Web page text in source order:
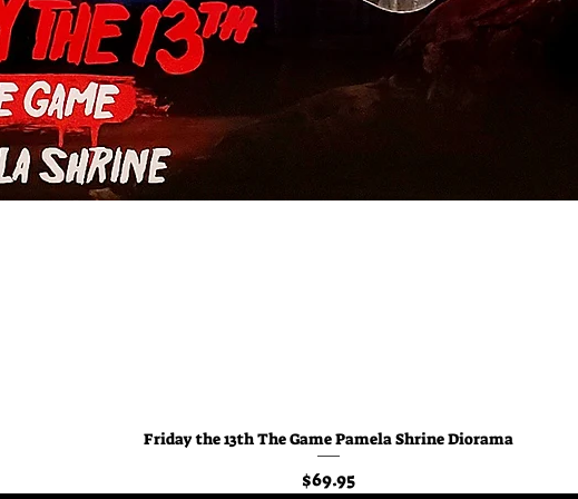
Quick View
Friday the 13th The Game Pamela Shrine Diorama
Price
$69.95